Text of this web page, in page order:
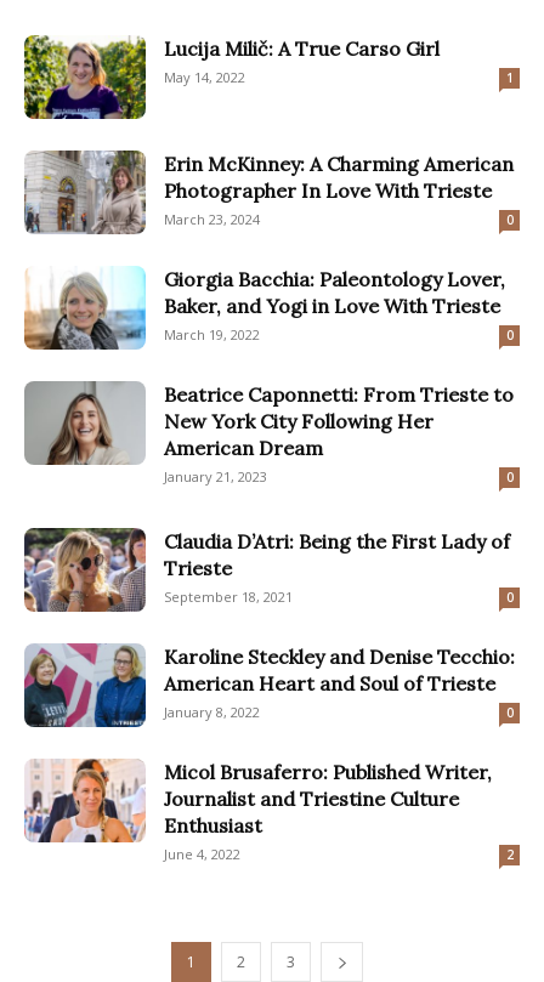
Lucija Milič: A True Carso Girl
May 14, 2022 1
Erin McKinney: A Charming American
Photographer In Love With Trieste
March 23, 2024 0
Giorgia Bacchia: Paleontology Lover,
Baker, and Yogi in Love With Trieste
March 19, 2022 0
Beatrice Caponnetti: From Trieste to
New York City Following Her
American Dream
January 21, 2023 0
Claudia D’Atri: Being the First Lady of
Trieste
September 18, 2021 0
Karoline Steckley and Denise Tecchio:
American Heart and Soul of Trieste
January 8, 2022 0
Micol Brusaferro: Published Writer,
Journalist and Triestine Culture
Enthusiast
June 4, 2022 2
1 2 3